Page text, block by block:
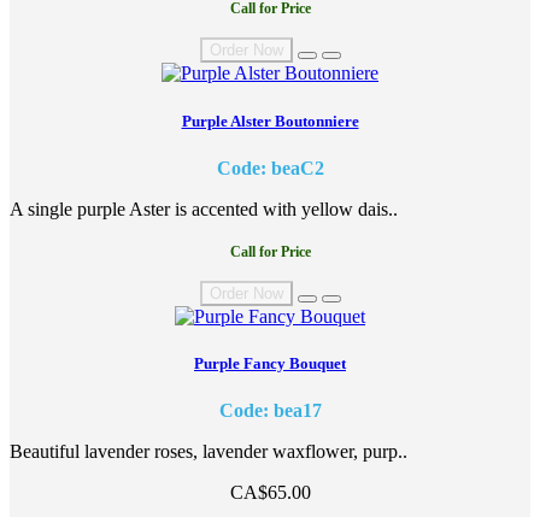
Call for Price
Order Now
Purple Alster Boutonniere
Code: beaC2
A single purple Aster is accented with yellow dais..
Call for Price
Order Now
Purple Fancy Bouquet
Code: bea17
Beautiful lavender roses, lavender waxflower, purp..
CA$65.00